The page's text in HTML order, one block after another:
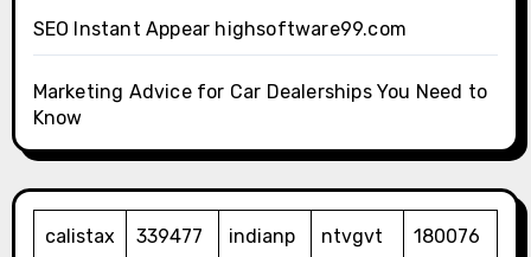
SEO Instant Appear highsoftware99.com
Marketing Advice for Car Dealerships You Need to
Know
calistax
339477
indianp
ntvgvt
180076